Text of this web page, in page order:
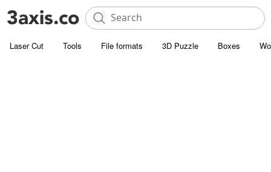
Laser Cut Tools File formats 3D Puzzle Boxes